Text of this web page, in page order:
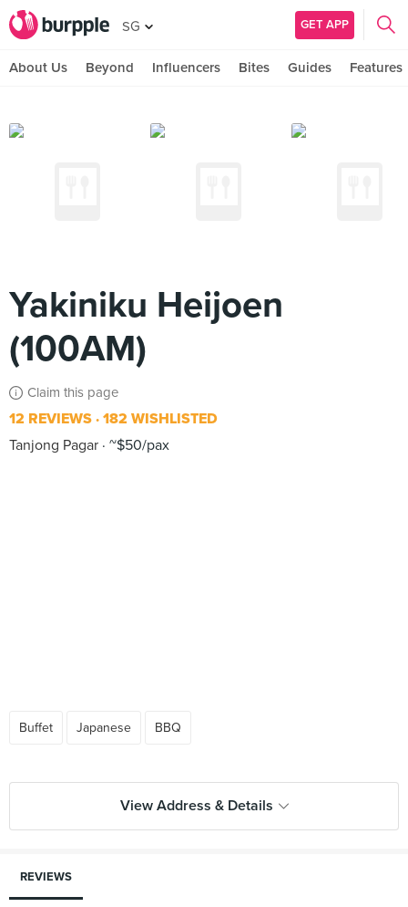
SG GET APP
About Us Beyond Influencers Bites Guides Features
Yakiniku Heijoen
(100AM)
Claim this page
12 REVIEWS 182 WISHLISTED
Tanjong Pagar ~$50/pax
Buffet Japanese BBQ
View Address & Details
REVIEWS